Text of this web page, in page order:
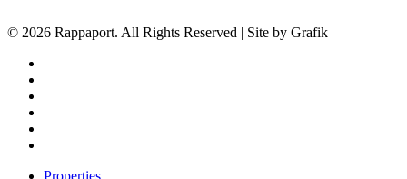
© 2026 Rappaport. All Rights Reserved | Site by Grafik
Close
Properties